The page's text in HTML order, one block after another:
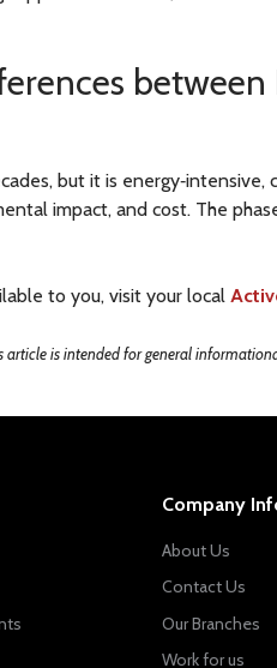
but it is
impact, and cost. The
to you, visit your local
article is intended for general
Company
About Us
Contact Us
Our Branches
Work for us